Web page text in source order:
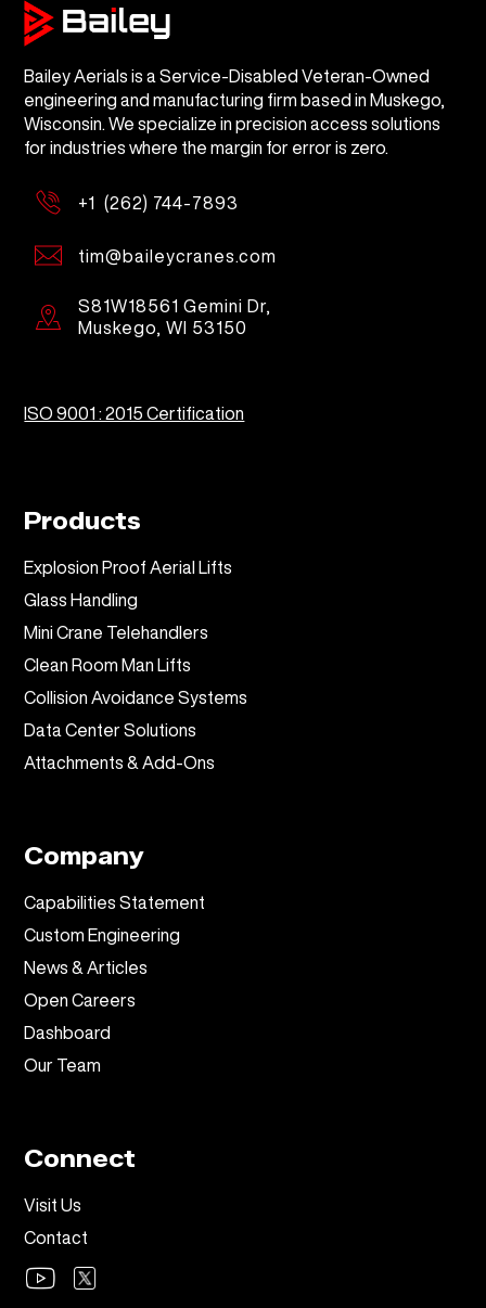
Bailey Aerials is a Service-Disabled Veteran-Owned
engineering and manufacturing firm based in Muskego,
Wisconsin. We specialize in precision access solutions
for industries where the margin for error is zero.
+1 (262) 744-7893
tim@baileycranes.com
S81W18561 Gemini Dr,
Muskego, WI 53150
ISO 9001 : 2015 Certification
Products
Explosion Proof Aerial Lifts
Glass Handling
Mini Crane Telehandlers
Clean Room Man Lifts
Collision Avoidance Systems
Data Center Solutions
Attachments & Add-Ons
Company
Capabilities Statement
Custom Engineering
News & Articles
Open Careers
Dashboard
Our Team
Connect
Visit Us
Contact